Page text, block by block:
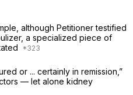
although Petitioner testified
a specialized piece of
or ... certainly in remission,”
— let alone kidney